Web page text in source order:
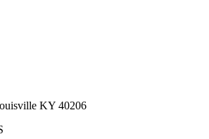
KY 40206